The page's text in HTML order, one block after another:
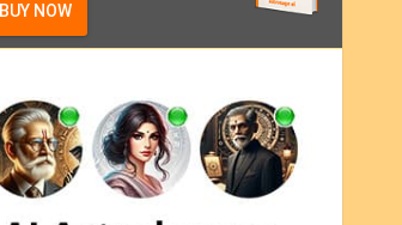
BUY NOW